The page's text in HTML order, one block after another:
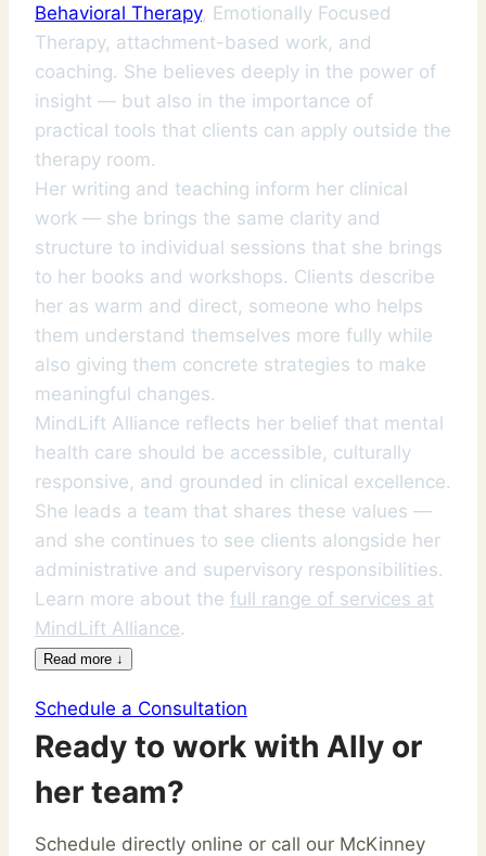
Behavioral Therapy, Emotionally Focused
Therapy, attachment-based work, and
coaching. She believes deeply in the power of
insight — but also in the importance of
practical tools that clients can apply outside the
therapy room.
Her writing and teaching inform her clinical
work — she brings the same clarity and
structure to individual sessions that she brings
to her books and workshops. Clients describe
her as warm and direct, someone who helps
them understand themselves more fully while
also giving them concrete strategies to make
meaningful changes.
MindLift Alliance reflects her belief that mental
health care should be accessible, culturally
responsive, and grounded in clinical excellence.
She leads a team that shares these values —
and she continues to see clients alongside her
administrative and supervisory responsibilities.
Learn more about the full range of services at
MindLift Alliance.
Read more ↓
Schedule a Consultation
Ready to work with Ally or
her team?
Schedule directly online or call our McKinney